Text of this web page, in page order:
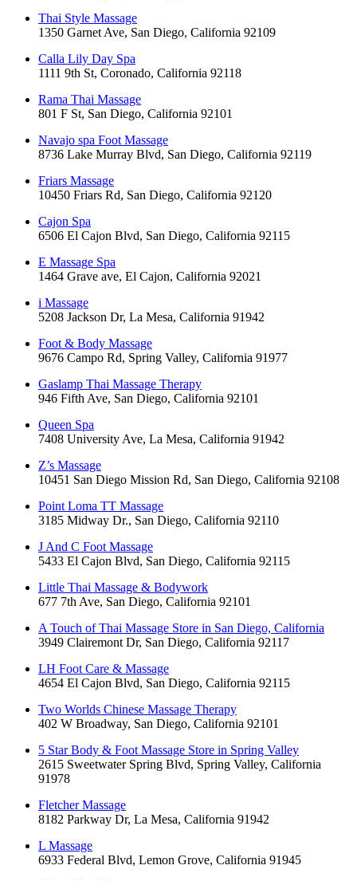
Thai Style Massage
1350 Garnet Ave, San Diego, California 92109
Calla Lily Day Spa
1111 9th St, Coronado, California 92118
Rama Thai Massage
801 F St, San Diego, California 92101
Navajo spa Foot Massage
8736 Lake Murray Blvd, San Diego, California 92119
Friars Massage
10450 Friars Rd, San Diego, California 92120
Cajon Spa
6506 El Cajon Blvd, San Diego, California 92115
E Massage Spa
1464 Grave ave, El Cajon, California 92021
i Massage
5208 Jackson Dr, La Mesa, California 91942
Foot & Body Massage
9676 Campo Rd, Spring Valley, California 91977
Gaslamp Thai Massage Therapy
946 Fifth Ave, San Diego, California 92101
Queen Spa
7408 University Ave, La Mesa, California 91942
Z’s Massage
10451 San Diego Mission Rd, San Diego, California 92108
Point Loma TT Massage
3185 Midway Dr., San Diego, California 92110
J And C Foot Massage
5433 El Cajon Blvd, San Diego, California 92115
Little Thai Massage & Bodywork
677 7th Ave, San Diego, California 92101
A Touch of Thai Massage Store in San Diego, California
3949 Clairemont Dr, San Diego, California 92117
LH Foot Care & Massage
4654 El Cajon Blvd, San Diego, California 92115
Two Worlds Chinese Massage Therapy
402 W Broadway, San Diego, California 92101
5 Star Body & Foot Massage Store in Spring Valley
2615 Sweetwater Spring Blvd, Spring Valley, California
91978
Fletcher Massage
8182 Parkway Dr, La Mesa, California 91942
L Massage
6933 Federal Blvd, Lemon Grove, California 91945